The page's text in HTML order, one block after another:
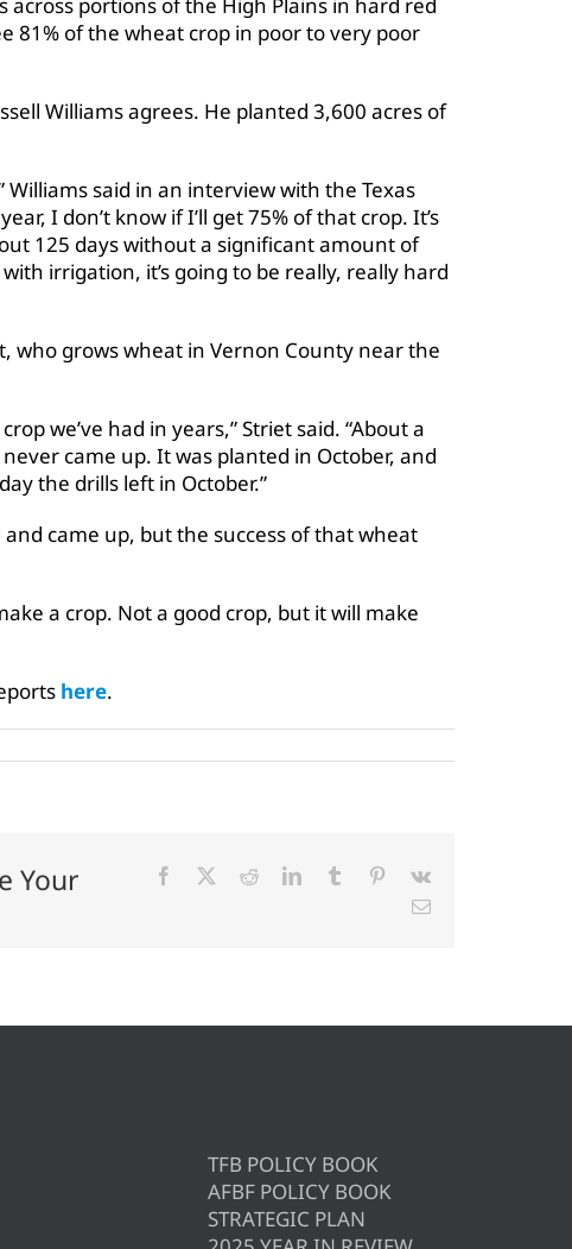
across portions of the High Plains in hard red
81% of the wheat crop in poor to very poor
Williams agrees. He planted 3,600 acres of
Williams said in an interview with the Texas
I don’t know if I’ll get 75% of that crop. It’s
125 days without a significant amount of
irrigation, it’s going to be really, really hard
who grows wheat in Vernon County near the
we’ve had in years,” Striet said. “About a
came up. It was planted in October, and
the drills left in October.”
came up, but the success of that wheat
a crop. Not a good crop, but it will make
here.
Your Facebook RedditLinkedInTumblr Pinterest
Vk
Email
TFB POLICY BOOK
AFBF POLICY BOOK
STRATEGIC PLAN